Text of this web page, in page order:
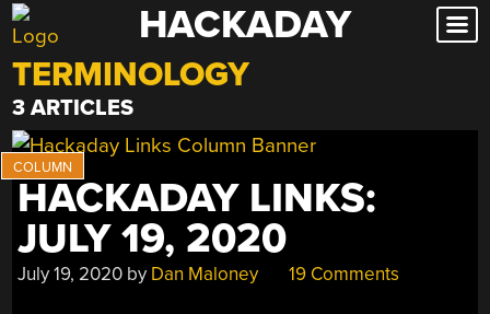
Skip
to
content
HACKADAY
TERMINOLOGY
3 ARTICLES
HACKADAY LINKS:
JULY 19, 2020
July 19, 2020 by Dan Maloney 19 Comments